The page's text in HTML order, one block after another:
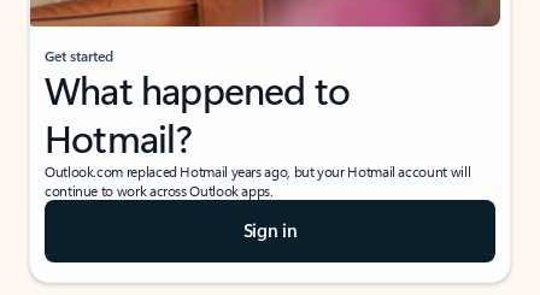
Get started
What happened to
Hotmail?
Outlook.com replaced Hotmail years ago, but your Hotmail account will
continue to work across Outlook apps.
Sign in